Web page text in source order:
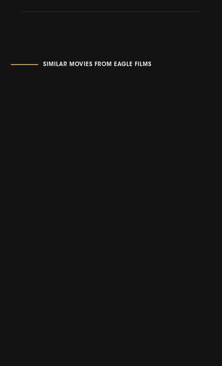
SIMILAR MOVIES FROM EAGLE FILMS